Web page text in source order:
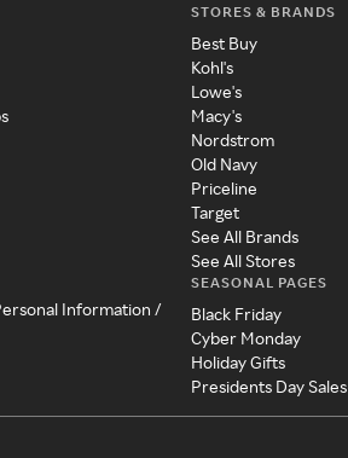
Information /
STORES & BRANDS
Best Buy
Kohl's
Lowe's
Macy's
Nordstrom
Old Navy
Priceline
Target
See All Brands
See All Stores
SEASONAL PAGES
Black Friday
Cyber Monday
Holiday Gifts
Presidents Day Sales